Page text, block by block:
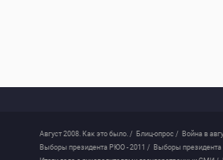
Август 2008. Как это было. / Блиц-опрос / Война в
Выборы президента РЮО - 2011 / Выборы